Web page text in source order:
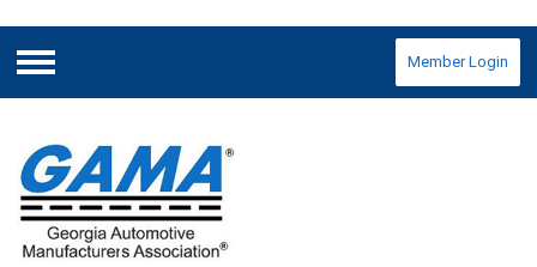
Menu
Member Login